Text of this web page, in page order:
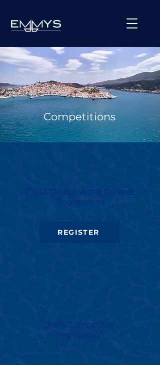
Competitions
CYBA Design Water Contest
Registration
REGISTER
Chef's Competition
Registration